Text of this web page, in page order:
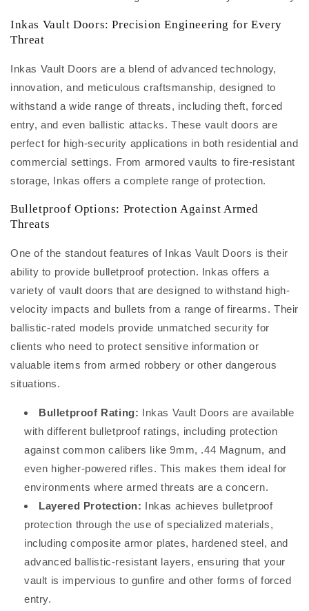
Inkas Vault Doors: Precision Engineering for Every
Threat
Inkas Vault Doors are a blend of advanced technology,
innovation, and meticulous craftsmanship, designed to
withstand a wide range of threats, including theft, forced
entry, and even ballistic attacks. These vault doors are
perfect for high-security applications in both residential and
commercial settings. From armored vaults to fire-resistant
storage, Inkas offers a complete range of protection.
Bulletproof Options: Protection Against Armed
Threats
One of the standout features of Inkas Vault Doors is their
ability to provide bulletproof protection. Inkas offers a
variety of vault doors that are designed to withstand high-
velocity impacts and bullets from a range of firearms. Their
ballistic-rated models provide unmatched security for
clients who need to protect sensitive information or
valuable items from armed robbery or other dangerous
situations.
Bulletproof Rating: Inkas Vault Doors are available
with different bulletproof ratings, including protection
against common calibers like 9mm, .44 Magnum, and
even higher-powered rifles. This makes them ideal for
environments where armed threats are a concern.
Layered Protection: Inkas achieves bulletproof
protection through the use of specialized materials,
including composite armor plates, hardened steel, and
advanced ballistic-resistant layers, ensuring that your
vault is impervious to gunfire and other forms of forced
entry.